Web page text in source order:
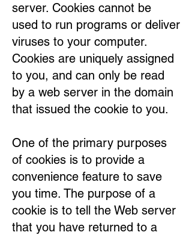
server. Cookies cannot be
used to run programs or deliver
viruses to your computer.
Cookies are uniquely assigned
to you, and can only be read
by a web server in the domain
that issued the cookie to you.
One of the primary purposes
of cookies is to provide a
convenience feature to save
you time. The purpose of a
cookie is to tell the Web server
that you have returned to a